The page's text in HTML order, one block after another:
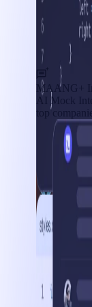
MAANG+
AI Mock
top